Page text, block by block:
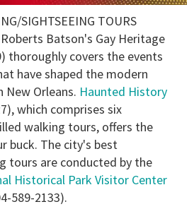
SIGHTSEEING TOURS
Batson's Gay Heritage
thoroughly covers the events
have shaped the modern
New Orleans. Haunted History
which comprises six
walking tours, offers the
buck. The city's best
tours are conducted by the
Historical Park Visitor Center
589-2133).